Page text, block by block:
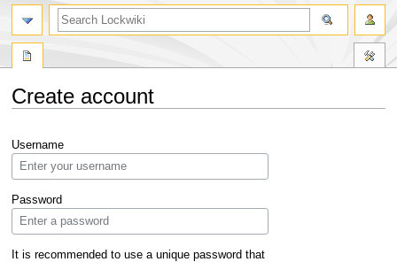
Create account
to
navigation
to
search
Username
Password
It is recommended to use a unique password that